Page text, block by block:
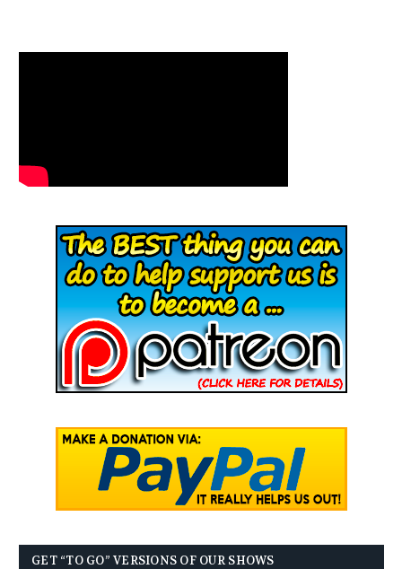
GET “TO GO” VERSIONS OF OUR SHOWS